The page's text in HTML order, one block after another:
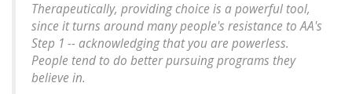
Therapeutically, providing choice is a powerful tool,
since it turns around many people's resistance to AA's
Step 1 -- acknowledging that you are powerless.
People tend to do better pursuing programs they
believe in.